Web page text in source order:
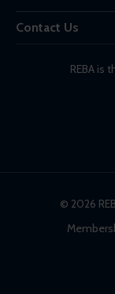
Contact Us
REBA is
© 2026